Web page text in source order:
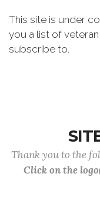
This site is under
you a list of
subscribe to.
Thank you to the
Click on the